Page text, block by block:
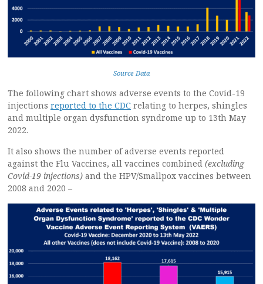
Source Data
The following chart shows adverse events to the Covid-19
injections reported to the CDC relating to herpes, shingles
and multiple organ dysfunction syndrome up to 13th May
2022.
It also shows the number of adverse events reported
against the Flu Vaccines, all vaccines combined (excluding
Covid-19 injections) and the HPV/Smallpox vaccines between
2008 and 2020 –